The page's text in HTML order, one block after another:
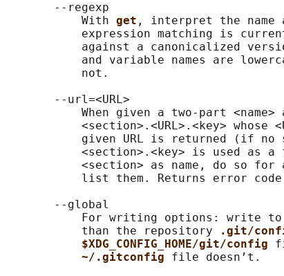
       --regexp
           With
get , interpret the name
expression matching is
against a canonicalized
and variable names are
           not.
       --url=<URL>
When given a two-part <name>
<section>.<URL>.<key> whose
given URL is returned (if no
<section>.<key> is used as a
<section> as name, do so for
list them. Returns error
       --global
For writing options: write
           than the repository
.git/
$XDG_CONFIG_HOME/git/config
~/.gitconfig file doesn’t.